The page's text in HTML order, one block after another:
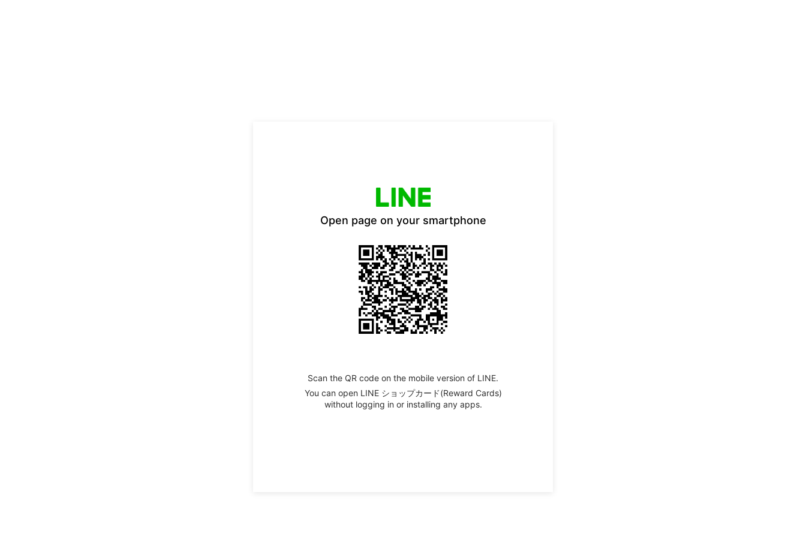
Open page on your smartphone
Scan the QR code on the mobile version of LINE.
You can open LINE ショップカード(Reward Cards)
without logging in or installing any apps.